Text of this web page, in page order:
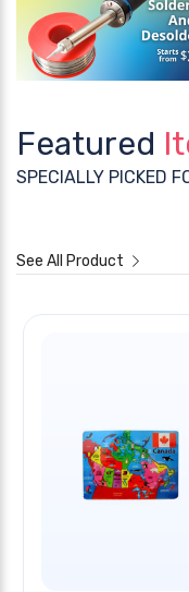
Featured
SPECIALLY PICKED
See All Product